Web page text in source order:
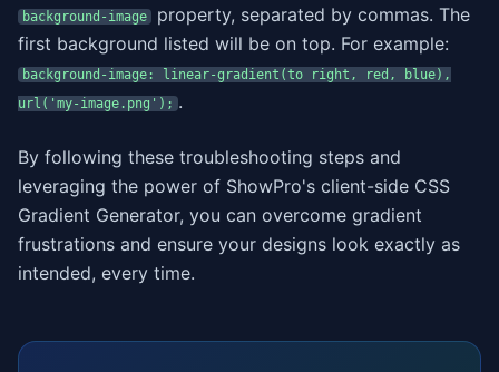
background-image
property, separated by commas. The
first background listed will be on top. For example:
background-image: linear-gradient(to right, red, blue),
url('my-image.png'); .
By following these troubleshooting steps and
leveraging the power of ShowPro's client-side CSS
Gradient Generator, you can overcome gradient
frustrations and ensure your designs look exactly as
intended, every time.